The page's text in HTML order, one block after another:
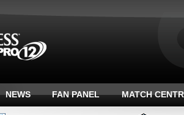
NEWS FAN PANEL MATCH